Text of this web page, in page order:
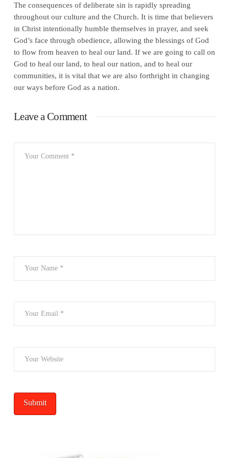
The consequences of deliberate sin is rapidly spreading
throughout our culture and the Church. It is time that believers
in Christ intentionally humble themselves in prayer, and seek
God’s face through obedience, allowing the blessings of God
to flow from heaven to heal our land. If we are going to call on
God to heal our land, to heal our nation, and to heal our
communities, it is vital that we are also forthright in changing
our ways before God as a nation.
Leave a Comment